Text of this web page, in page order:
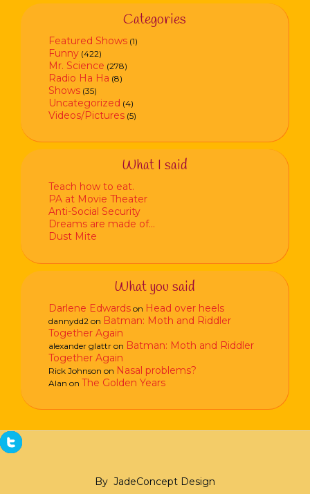
Categories
Featured Shows (1)
Funny (422)
Mr. Science (278)
Radio Ha Ha (8)
Shows (35)
Uncategorized (4)
Videos/Pictures (5)
What I said
Teach how to eat.
PA at Movie Theater
Anti-Social Security
Dreams are made of…
Dust Mite
What you said
Darlene Edwards on Head over heels
dannydd2 on Batman: Moth and Riddler
Together Again
alexander glattr on Batman: Moth and Riddler
Together Again
Rick Johnson on Nasal problems?
Alan on The Golden Years
By JadeConcept Design